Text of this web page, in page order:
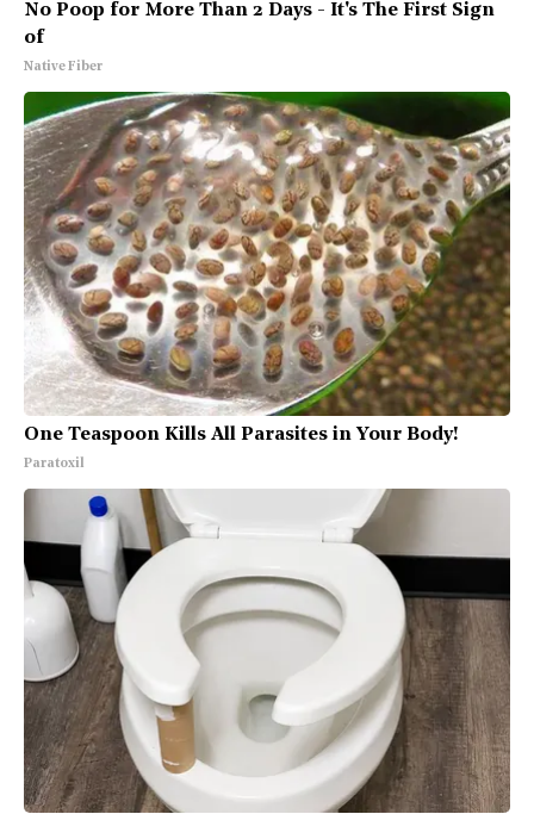
No Poop for More Than 2 Days - It's The First Sign
of
Native Fiber
One Teaspoon Kills All Parasites in Your Body!
Paratoxil